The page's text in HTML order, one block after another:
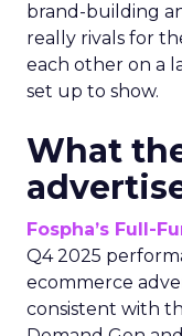
brand-building
really rivals for
each other on a
set up to show.
What
Fospha’s Full-
Q4 2025
ecommerce
consistent with